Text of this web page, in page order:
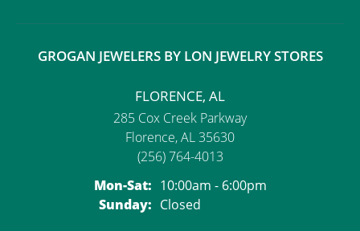
GROGAN JEWELERS BY LON JEWELRY STORES
FLORENCE, AL
285 Cox Creek Parkway
Florence, AL 35630
(256) 764-4013
Mon-Sat:Monday - Saturday:
10:00am - 6:00pm
Sunday: Closed